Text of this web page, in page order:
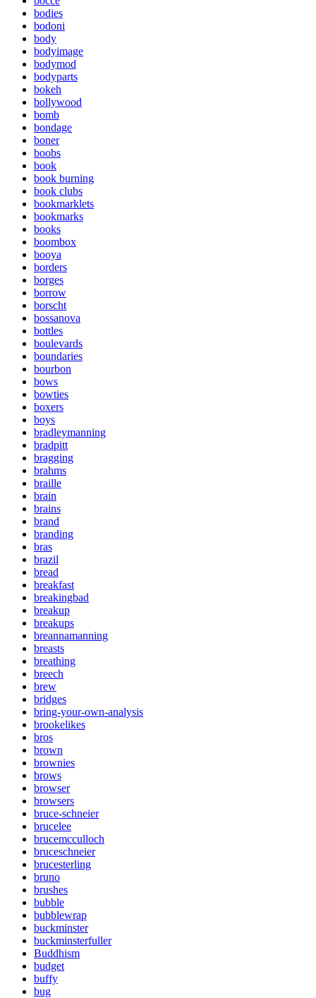
bodies
bodoni
body
bodyimage
bodymod
bodyparts
bokeh
bollywood
bomb
bondage
boner
boobs
book
book burning
book clubs
bookmarklets
bookmarks
books
boombox
booya
borders
borges
borrow
borscht
bossanova
bottles
boulevards
boundaries
bourbon
bows
bowties
boxers
boys
bradleymanning
bradpitt
bragging
brahms
braille
brain
brains
brand
branding
bras
brazil
bread
breakfast
breakingbad
breakup
breakups
breannamanning
breasts
breathing
breech
brew
bridges
bring-your-own-analysis
brookelikes
bros
brown
brownies
brows
browser
browsers
bruce-schneier
brucelee
brucemcculloch
bruceschneier
brucesterling
bruno
brushes
bubble
bubblewrap
buckminster
buckminsterfuller
Buddhism
budget
buffy
bug